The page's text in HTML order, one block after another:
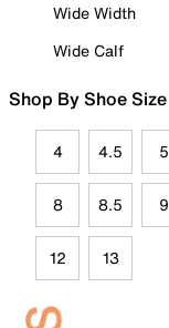
Wide Width
Wide Calf
Shop By Shoe Size
4 4.5 5
8 8.5 9
12 13